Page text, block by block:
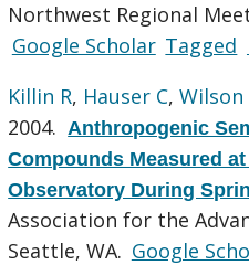
Northwest Regional
Google Scholar Tagged
Killin R, Hauser C,Wilson
2004. Anthropogenic
Compounds Measured
Observatory During
Association for the
Seattle, WA. Google